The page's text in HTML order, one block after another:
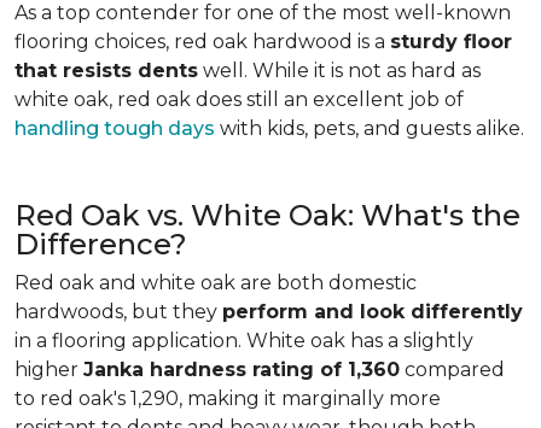
As a top contender for one of the most well-known
flooring choices, red oak hardwood is a sturdy floor
that resists dents well. While it is not as hard as
white oak, red oak does still an excellent job of
handling tough days with kids, pets, and guests alike.
Red Oak vs. White Oak: What's the
Difference?
Red oak and white oak are both domestic
hardwoods, but they perform and look differently
in a flooring application. White oak has a slightly
higher Janka hardness rating of 1,360 compared
to red oak's 1,290, making it marginally more